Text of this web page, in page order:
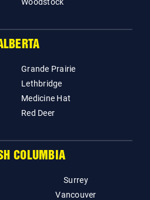
Grande Prairie
Lethbridge
Medicine Hat
Red Deer
COLUMBIA
Surrey
Vancouver